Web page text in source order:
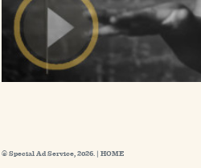
© Special Ad Service, 2026. | HOME